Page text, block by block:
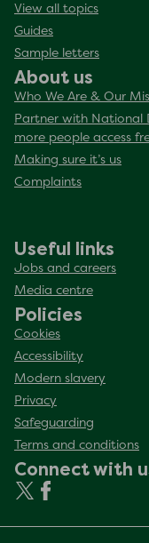
View all topics
Guides
Sample letters
About us
Who We Are & Our
Partner with National
more people access
Making sure it’s us
Complaints
Useful links
Jobs and careers
Media centre
Policies
Cookies
Accessibility
Modern slavery
Privacy
Safeguarding
Terms and conditions
Connect with